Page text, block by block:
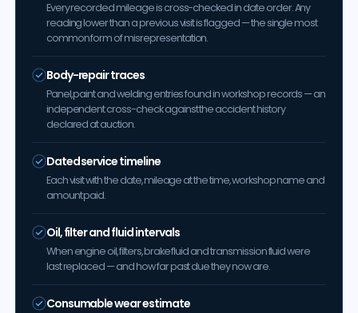
Every recorded mileage is cross-checked in date order. Any
reading lower than a previous visit is flagged — the single most
common form of misrepresentation.
Body-repair traces
Panel, paint and welding entries found in workshop records — an
independent cross-check against the accident history
declared at auction.
Dated service timeline
Each visit with the date, mileage at the time, workshop name and
amount paid.
Oil, filter and fluid intervals
When engine oil, filters, brake fluid and transmission fluid were
last replaced — and how far past due they now are.
Consumable wear estimate